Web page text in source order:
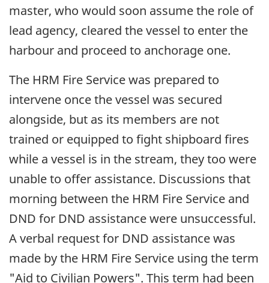
master, who would soon assume the role of
lead agency, cleared the vessel to enter the
harbour and proceed to anchorage one.
The HRM Fire Service was prepared to
intervene once the vessel was secured
alongside, but as its members are not
trained or equipped to fight shipboard fires
while a vessel is in the stream, they too were
unable to offer assistance. Discussions that
morning between the HRM Fire Service and
DND for DND assistance were unsuccessful.
A verbal request for DND assistance was
made by the HRM Fire Service using the term
"Aid to Civilian Powers". This term had been